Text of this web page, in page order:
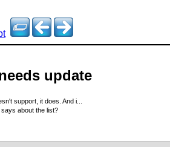
update
support, it does. And i...
about the list?